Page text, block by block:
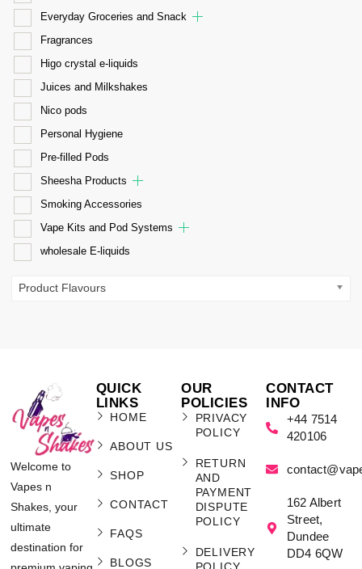
Everyday Groceries and Snack
Fragrances
Higo crystal e-liquids
Juices and Milkshakes
Nico pods
Personal Hygiene
Pre-filled Pods
Sheesha Products
Smoking Accessories
Vape Kits and Pod Systems
wholesale E-liquids
Product Flavours
Welcome to
Vapes n
Shakes, your
ultimate
destination for
QUICK
LINKS
HOME
ABOUT US
SHOP
CONTACT
FAQS
BLOGS
OUR
POLICIES
PRIVACY
POLICY
RETURN
AND
PAYMENT
DISPUTE
POLICY
DELIVERY
CONTACT
INFO
+44 7514
420106
162 Albert
Street,
Dundee
DD4 6QW